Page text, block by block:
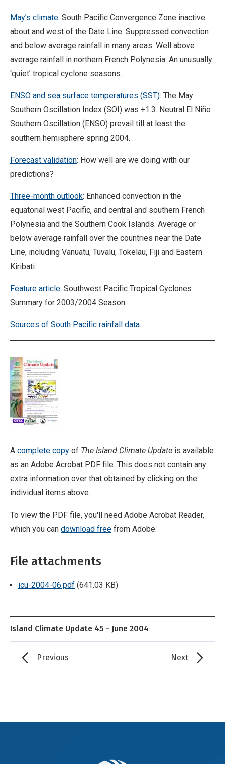
May’s climate: South Pacific Convergence Zone inactive
about and west of the Date Line. Suppressed convection
and below average rainfall in many areas. Well above
average rainfall in northern French Polynesia. An unusually
‘quiet’ tropical cyclone seasons.
ENSO and sea surface temperatures (SST): The May
Southern Oscillation Index (SOI) was +1.3. Neutral El Niño
Southern Oscillation (ENSO) prevail till at least the
southern hemisphere spring 2004.
Forecast validation: How well are we doing with our
predictions?
Three-month outlook: Enhanced convection in the
equatorial west Pacific, and central and southern French
Polynesia and the Southern Cook Islands. Average or
below average rainfall over the countries near the Date
Line, including Vanuatu, Tuvalu, Tokelau, Fiji and Eastern
Kiribati.
Feature article: Southwest Pacific Tropical Cyclones
Summary for 2003/2004 Season.
Sources of South Pacific rainfall data.
A complete copy of The Island Climate Update is available
as an Adobe Acrobat PDF file. This does not contain any
extra information over that obtained by clicking on the
individual items above.
To view the PDF file, you'll need Adobe Acrobat Reader,
which you can download free from Adobe.
File attachments
icu-2004-06.pdf (641.03 KB)
Island Climate Update 45 - June 2004
Previous Next